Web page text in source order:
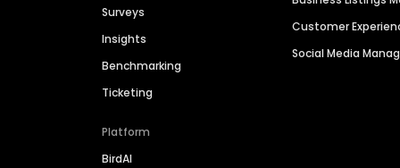
Surveys
Insights
Benchmarking
Ticketing
Platform
BirdAI
Customer
Social Media